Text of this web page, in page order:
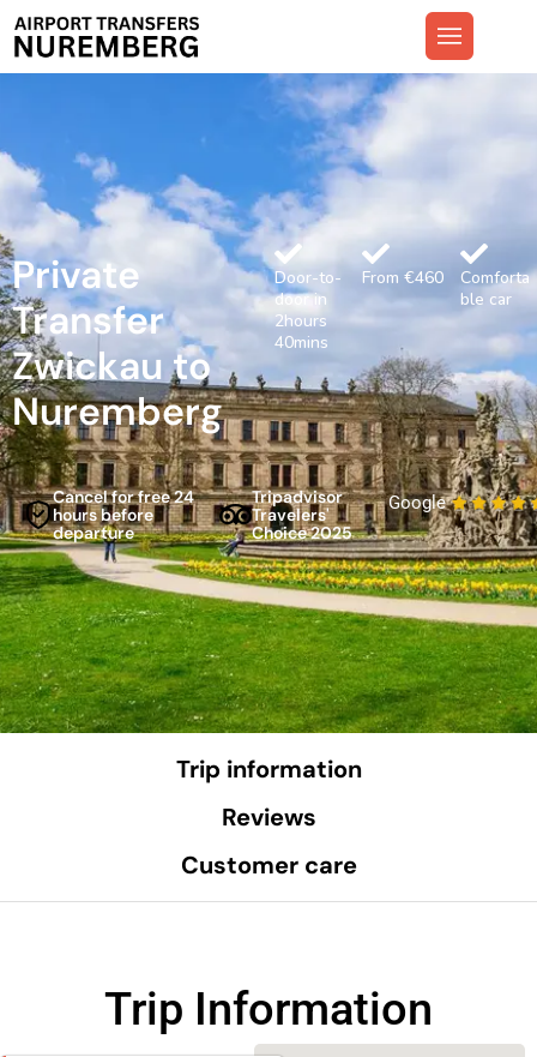
Private
Transfer
Zwickau to
Nuremberg
Door-to-
door in
2hours
40mins
From €460
Comforta
ble car
Cancel for free 24
hours before
departure
Tripadvisor
Travelers'
Choice 2025
Google
Trip information
Reviews
Customer care
Trip Information